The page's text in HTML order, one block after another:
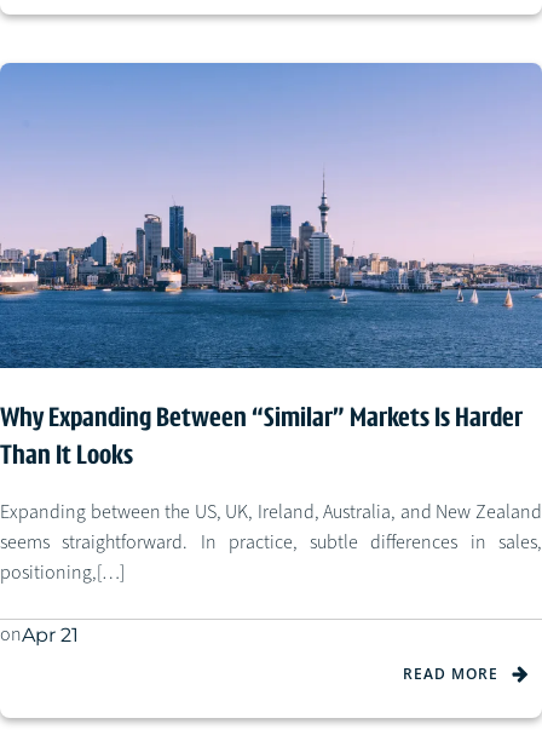
Why Expanding Between “Similar” Markets Is Harder
Than It Looks
Expanding between the US, UK, Ireland, Australia, and New Zealand
seems straightforward. In practice, subtle differences in sales,
positioning,[…]
onApr 21
READ MORE